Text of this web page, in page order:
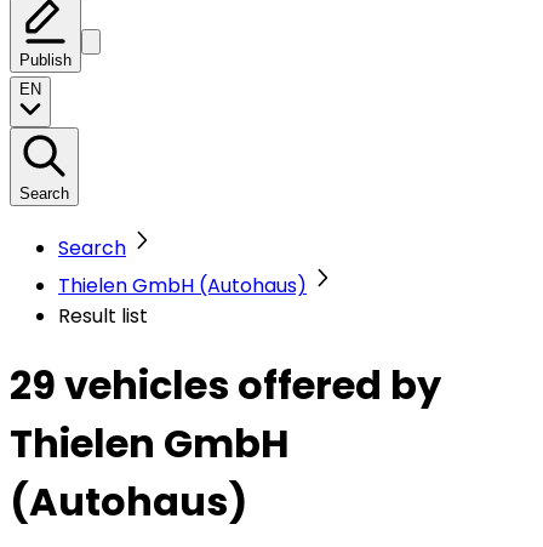
Publish
EN
Search
Search
Thielen GmbH (Autohaus)
Result list
29 vehicles offered by
Thielen GmbH
(Autohaus)